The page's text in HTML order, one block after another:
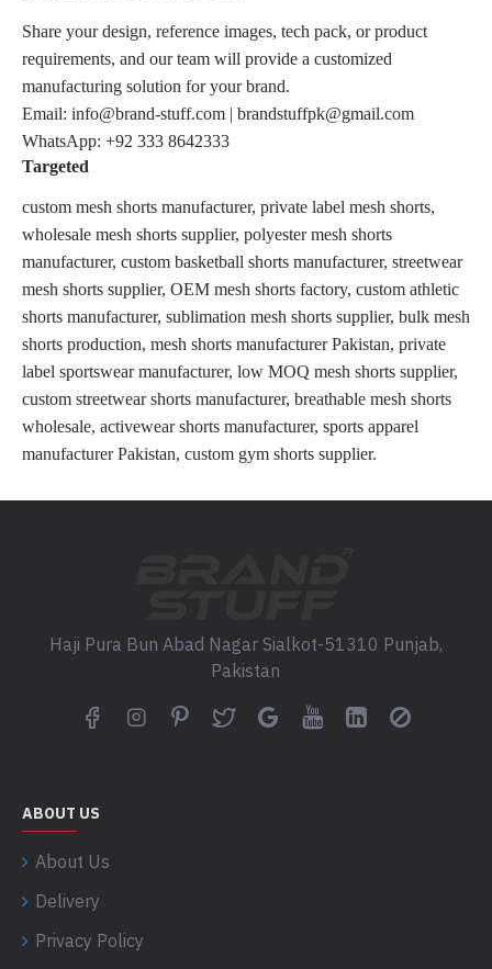
Share your design, reference images, tech pack, or product
requirements, and our team will provide a customized
manufacturing solution for your brand.
Email: info@brand-stuff.com | brandstuffpk@gmail.com
WhatsApp: +92 333 8642333
Targeted
custom mesh shorts manufacturer, private label mesh shorts,
wholesale mesh shorts supplier, polyester mesh shorts
manufacturer, custom basketball shorts manufacturer, streetwear
mesh shorts supplier, OEM mesh shorts factory, custom athletic
shorts manufacturer, sublimation mesh shorts supplier, bulk mesh
shorts production, mesh shorts manufacturer Pakistan, private
label sportswear manufacturer, low MOQ mesh shorts supplier,
custom streetwear shorts manufacturer, breathable mesh shorts
wholesale, activewear shorts manufacturer, sports apparel
manufacturer Pakistan, custom gym shorts supplier.
Haji Pura Bun Abad Nagar Sialkot-51310 Punjab,
Pakistan
ABOUT US
About Us
Delivery
Privacy Policy